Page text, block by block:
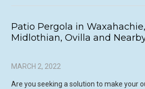
Patio Pergola in
Midlothian, Ovilla and
MARCH 2, 2022
Are you seeking a solution to make your